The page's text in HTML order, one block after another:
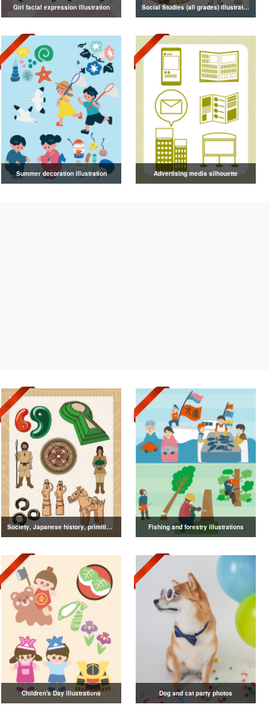
Girl facial expression illustration Social Studies (all grades) illustrations
Summer decoration illustration Advertising media silhouette
Society, Japanese history, primitive to ancient illustrations Fishing and forestry illustrations
Children's Day illustrations Dog and cat party photos